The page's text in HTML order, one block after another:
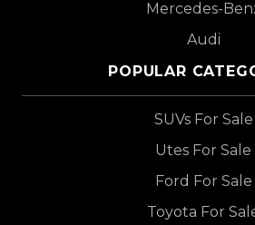
Mercedes-
Audi
POPULAR
SUVs For Sale
Utes For Sale
Ford For Sale
Toyota For